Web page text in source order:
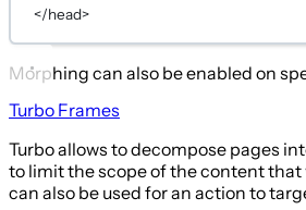
</head>
Morphing can also be enabled on
Turbo Frames
Turbo allows to decompose pages
to limit the scope of the content that
can also be used for an action to